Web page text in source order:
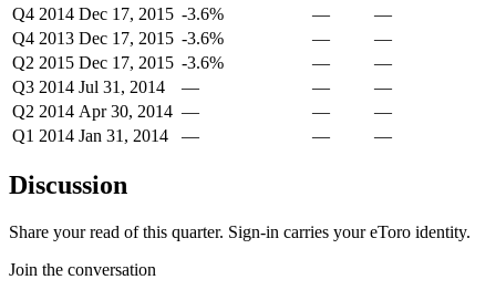
Q4 2014 Dec 17, 2015 -3.6% —
—
Q4 2013 Dec 17, 2015 -3.6% —
—
Q2 2015 Dec 17, 2015 -3.6% —
—
Q3 2014 Jul 31, 2014 — —
—
Q2 2014 Apr 30, 2014 — —
—
Q1 2014 Jan 31, 2014 — — —
Discussion
Share your read of this quarter. Sign-in carries your eToro identity.
Join the conversation